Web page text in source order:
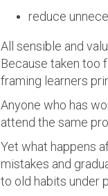
reduce
All sensible and
Because taken too
framing learners
Anyone who has
attend the same
Yet what happens
mistakes and
to old habits under